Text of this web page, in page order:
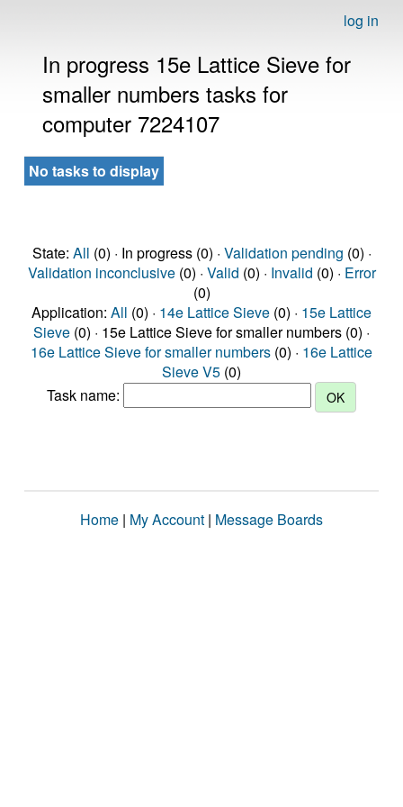
log in
In progress 15e Lattice Sieve for
smaller numbers tasks for
computer 7224107
No tasks to display
State: All (0) · In progress (0) · Validation pending (0) ·
Validation inconclusive(0) · Valid (0) · Invalid (0) · Error
(0)
Application: All (0) · 14e Lattice Sieve (0) · 15e Lattice
Sieve (0) · 15e Lattice Sieve for smaller numbers (0) ·
16e Lattice Sieve for smaller numbers (0) · 16e Lattice
Sieve V5 (0)
Task name:
Home | My Account | Message Boards